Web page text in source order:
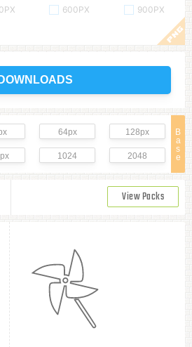
600PX
900PX
DOWNLOADS
B
a
s
e
64px 128px
1024 2048
View Packs